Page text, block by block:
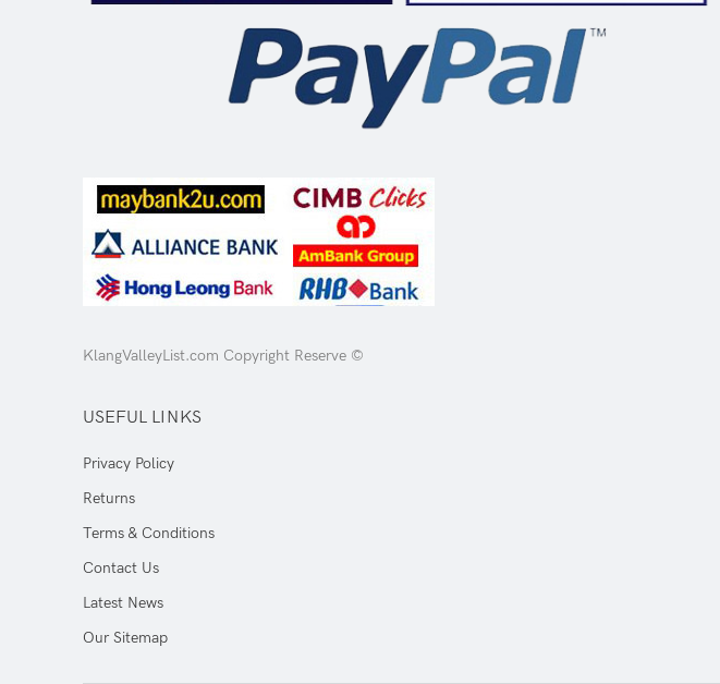
KlangValleyList.com Copyright Reserve ©
USEFUL LINKS
Privacy Policy
Returns
Terms & Conditions
Contact Us
Latest News
Our Sitemap